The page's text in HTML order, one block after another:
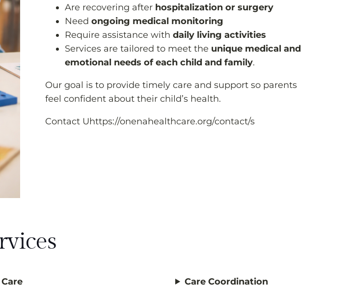
Are recovering after hospitalization or surgery
Need ongoing medical monitoring
Require assistance with daily living activities
Services are tailored to meet the unique medical and
emotional needs of each child and family.
Our goal is to provide timely care and support so parents
feel confident about their child’s health.
Contact Uhttps://onenahealthcare.org/contact/s
Care Coordination